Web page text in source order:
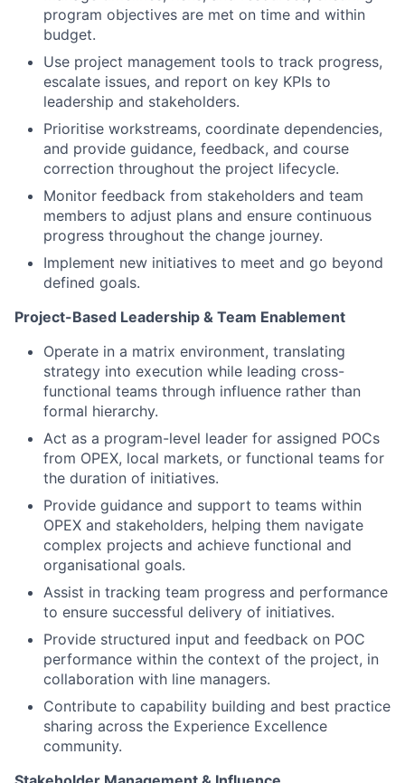
program objectives are met on time and within
budget.
Use project management tools to track progress,
escalate issues, and report on key KPIs to
leadership and stakeholders.
Prioritise workstreams, coordinate dependencies,
and provide guidance, feedback, and course
correction throughout the project lifecycle.
Monitor feedback from stakeholders and team
members to adjust plans and ensure continuous
progress throughout the change journey.
Implement new initiatives to meet and go beyond
defined goals.
Project-Based Leadership & Team Enablement
Operate in a matrix environment, translating
strategy into execution while leading cross-
functional teams through influence rather than
formal hierarchy.
Act as a program-level leader for assigned POCs
from OPEX, local markets, or functional teams for
the duration of initiatives.
Provide guidance and support to teams within
OPEX and stakeholders, helping them navigate
complex projects and achieve functional and
organisational goals.
Assist in tracking team progress and performance
to ensure successful delivery of initiatives.
Provide structured input and feedback on POC
performance within the context of the project, in
collaboration with line managers.
Contribute to capability building and best practice
sharing across the Experience Excellence
community.